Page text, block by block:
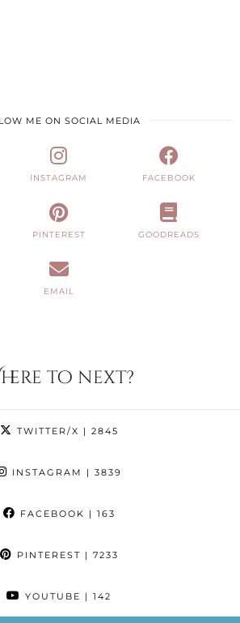
ME ON SOCIAL MEDIA
INSTAGRAM FACEBOOK
PINTEREST GOODREADS
EMAIL
to next?
TWITTER/X | 2845
INSTAGRAM | 3839
FACEBOOK | 163
PINTEREST | 7233
YOUTUBE | 142